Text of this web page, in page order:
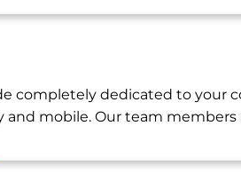
completely dedicated to your
mobile. Our team members